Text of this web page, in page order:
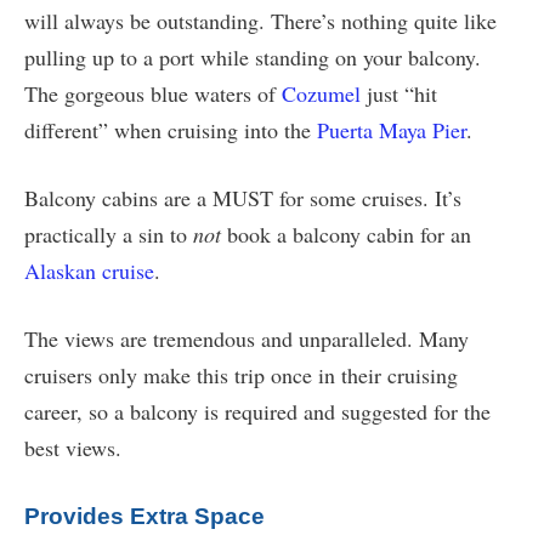
will always be outstanding. There’s nothing quite like
pulling up to a port while standing on your balcony.
The gorgeous blue waters ofCozumel just “hit
different” when cruising into the Puerta Maya Pier.
Balcony cabins are a MUST for some cruises. It’s
practically a sin to notbook a balcony cabin for an
Alaskan cruise.
The views are tremendous and unparalleled. Many
cruisers only make this trip once in their cruising
career, so a balcony is required and suggested for the
best views.
Provides Extra Space